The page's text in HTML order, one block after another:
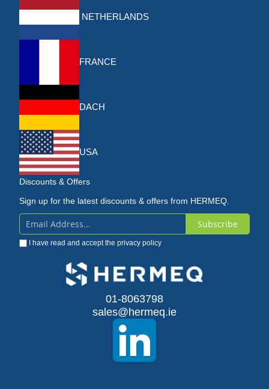
NETHERLANDS
FRANCE
DACH
USA
Discounts & Offers
Sign up for the latest discounts & offers from HERMEQ.
Sign
Up
Subscribe
I have read and accept the privacy policy
01-8063798
sales@hermeq.ie